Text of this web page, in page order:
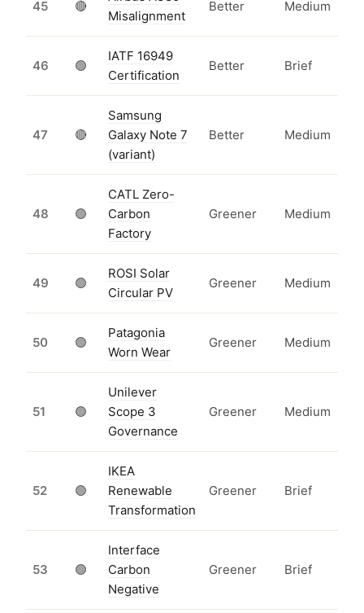
45 🔴
Misalignment
Better Medium
46 🟢
IATF 16949
Certification
Better Brief
47 🔴
Samsung
Galaxy Note 7
(variant)
Better Medium
48 🟢
CATL Zero-
Carbon
Factory
Greener Medium
49 🟢
ROSI Solar
Circular PV
Greener Medium
50 🟢
Patagonia
Worn Wear
Greener Medium
51 🟢
Unilever
Scope 3
Governance
Greener Medium
52 🟢
IKEA
Renewable
Transformation
Greener Brief
53 🟢
Interface
Carbon
Negative
Greener Brief